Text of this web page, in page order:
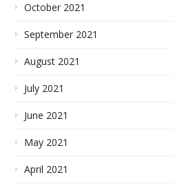
October 2021
September 2021
August 2021
July 2021
June 2021
May 2021
April 2021